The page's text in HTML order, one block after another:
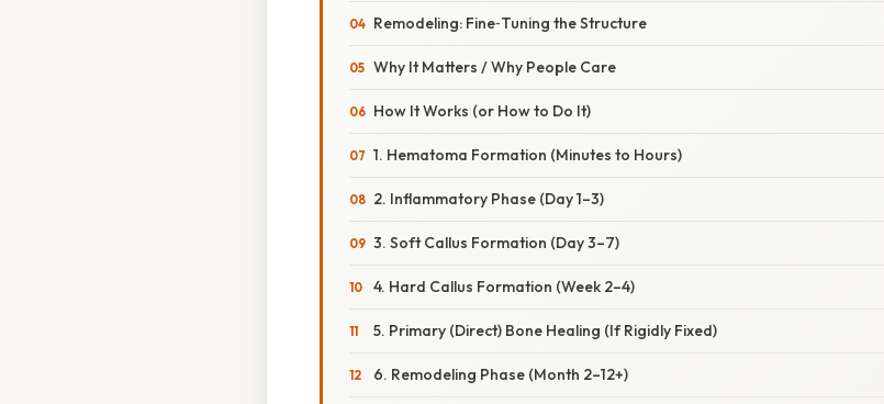
Remodeling: Fine‑Tuning the Structure
Why It Matters / Why People Care
How It Works (or How to Do It)
1. Hematoma Formation (Minutes to Hours)
2. Inflammatory Phase (Day 1–3)
3. Soft Callus Formation (Day 3–7)
4. Hard Callus Formation (Week 2–4)
5. Primary (Direct) Bone Healing (If Rigidly Fixed)
6. Remodeling Phase (Month 2–12+)